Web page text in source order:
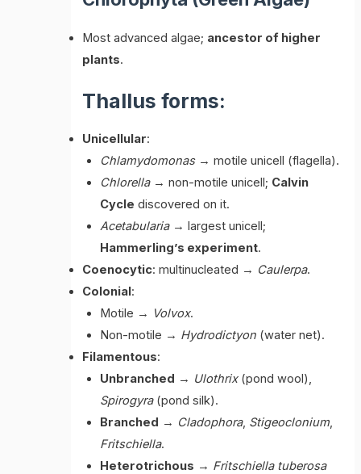
Most advanced algae; ancestor of higher
plants.
Thallus forms:
Unicellular:
Chlamydomonas→ motile unicell (flagella).
Chlorella→ non-motile unicell; Calvin
Cycle discovered on it.
Acetabularia→ largest unicell;
Hammerling’s experiment.
Coenocytic: multinucleated → Caulerpa.
Colonial:
Motile → Volvox.
Non-motile → Hydrodictyon (water net).
Filamentous:
Unbranched → Ulothrix(pond wool),
Spirogyra(pond silk).
Branched → Cladophora, Stigeoclonium,
Fritschiella.
Heterotrichous → Fritschiella tuberosa